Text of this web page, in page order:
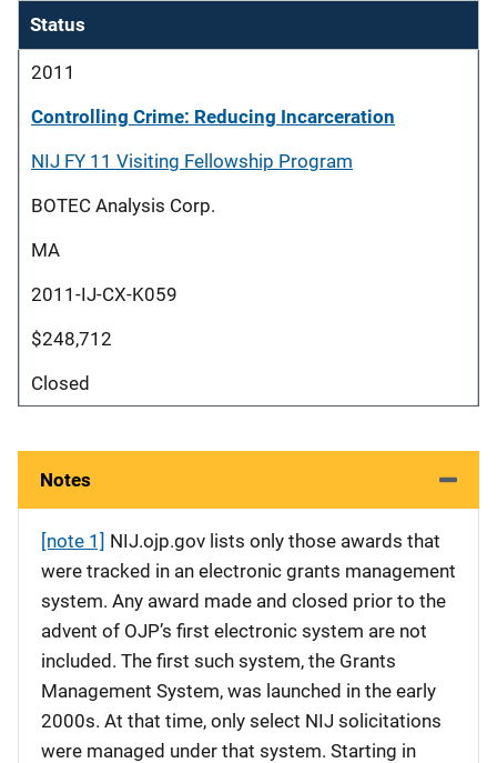
Status
2011
Controlling Crime: Reducing Incarceration
NIJ FY 11 Visiting Fellowship Program
BOTEC Analysis Corp.
MA
2011-IJ-CX-K059
$248,712
Closed
Notes
[note 1] NIJ.ojp.gov lists only those awards that
were tracked in an electronic grants management
system. Any award made and closed prior to the
advent of OJP’s first electronic system are not
included. The first such system, the Grants
Management System, was launched in the early
2000s. At that time, only select NIJ solicitations
were managed under that system. Starting in